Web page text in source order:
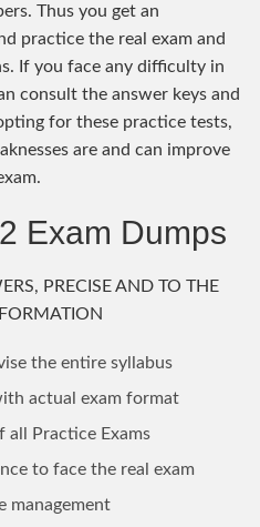
Thus you get an
practice the real exam and
If you face any difficulty in
consult the answer keys and
for these practice tests,
are and can improve
Exam Dumps
PRECISE AND TO THE
the entire syllabus
actual exam format
all Practice Exams
to face the real exam
management